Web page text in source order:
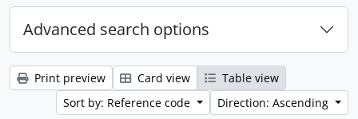
Advanced search options
Print preview Card view
Table view
Sort by: Reference code
Direction: Ascending